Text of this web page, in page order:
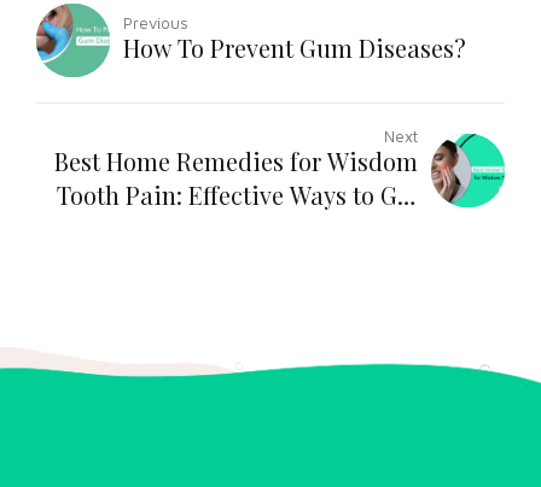
Previous
How To Prevent Gum Diseases?
Next
Best Home Remedies for Wisdom
Tooth Pain: Effective Ways to Get